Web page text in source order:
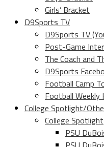
Girls’ Bracket
D9Sports TV
D9Sports TV
Post-Game
The Coach and
D9Sports
Football Camp
Football
College Spotlight/
College Spotlight
PSU